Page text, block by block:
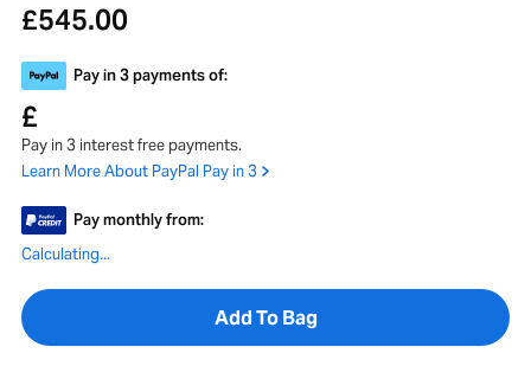
£545.00
Pay in 3 payments of:
£
Pay in 3 interest free payments.
Learn More About PayPal Pay in 3
Pay monthly from:
Calculating...
Add To Bag